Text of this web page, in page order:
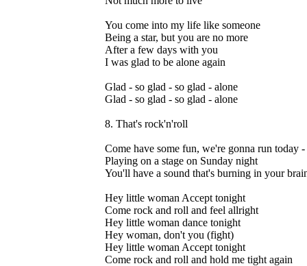
You come into my life like someone
Being a star, but you are no more
After a few days with you
I was glad to be alone again
Glad - so glad - so glad - alone
Glad - so glad - so glad - alone
8. That's rock'n'roll
Come have some fun, we're gonna run today
Playing on a stage on Sunday night
You'll have a sound that's burning in your
Hey little woman Accept tonight
Come rock and roll and feel allright
Hey little woman dance tonight
Hey woman, don't you (fight)
Hey little woman Accept tonight
Come rock and roll and hold me tight again